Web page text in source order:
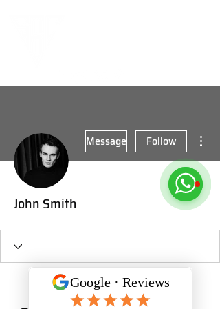
Message Follow
John Smith